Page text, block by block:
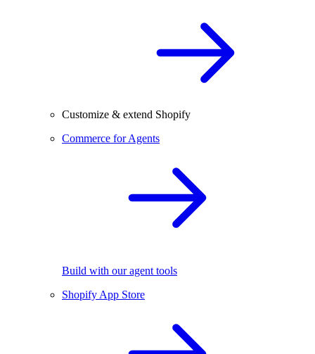
Customize & extend Shopify
Commerce for Agents
Build with our agent tools
Shopify App Store